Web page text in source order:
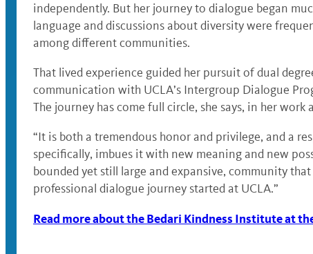
independently. But her journey to dialogue began
language and discussions about diversity were
among different communities.
That lived experience guided her pursuit of dual
communication with UCLA’s Intergroup Dialogue
The journey has come full circle, she says, in her
“It is both a tremendous honor and privilege, and a
specifically, imbues it with new meaning and new
bounded yet still large and expansive, community
professional dialogue journey started at UCLA.”
Read more about the Bedari Kindness Institute at